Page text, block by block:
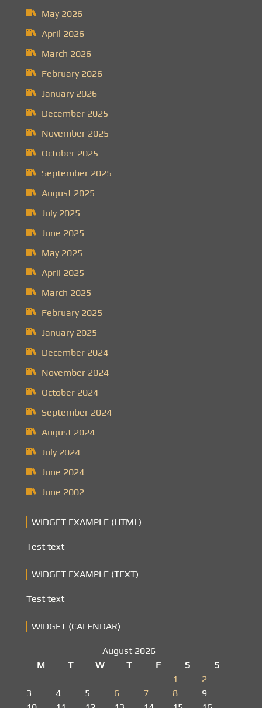
May 2026
April 2026
March 2026
February 2026
January 2026
December 2025
November 2025
October 2025
September 2025
August 2025
July 2025
June 2025
May 2025
April 2025
March 2025
February 2025
January 2025
December 2024
November 2024
October 2024
September 2024
August 2024
July 2024
June 2024
June 2002
WIDGET EXAMPLE (HTML)
Test text
WIDGET EXAMPLE (TEXT)
Test text
WIDGET (CALENDAR)
August 2026
M
T W T F S
S
1
2
3
4 5 6 7 8
9